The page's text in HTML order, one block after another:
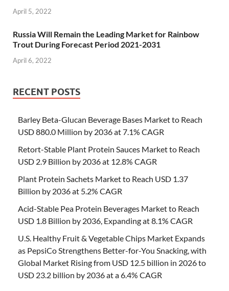
April 5, 2022
Russia Will Remain the Leading Market for Rainbow
Trout During Forecast Period 2021-2031
April 6, 2022
RECENT POSTS
Barley Beta-Glucan Beverage Bases Market to Reach
USD 880.0 Million by 2036 at 7.1% CAGR
Retort-Stable Plant Protein Sauces Market to Reach
USD 2.9 Billion by 2036 at 12.8% CAGR
Plant Protein Sachets Market to Reach USD 1.37
Billion by 2036 at 5.2% CAGR
Acid-Stable Pea Protein Beverages Market to Reach
USD 1.8 Billion by 2036, Expanding at 8.1% CAGR
U.S. Healthy Fruit & Vegetable Chips Market Expands
as PepsiCo Strengthens Better-for-You Snacking, with
Global Market Rising from USD 12.5 billion in 2026 to
USD 23.2 billion by 2036 at a 6.4% CAGR